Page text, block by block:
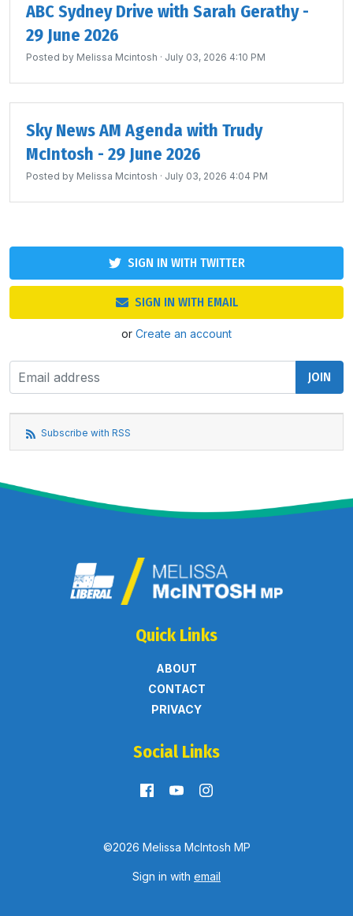
ABC Sydney Drive with Sarah Gerathy -
29 June 2026
Posted by Melissa Mcintosh · July 03, 2026 4:10 PM
Sky News AM Agenda with Trudy
McIntosh - 29 June 2026
Posted by Melissa Mcintosh · July 03, 2026 4:04 PM
SIGN IN WITH TWITTER
SIGN IN WITH EMAIL
or Create an account
Subscribe with RSS
Quick Links
ABOUT
CONTACT
PRIVACY
Social Links
©2026 Melissa McIntosh MP
Sign in with email